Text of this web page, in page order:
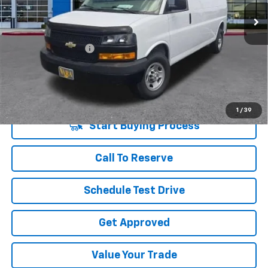
1 / 39
70,286 mi Ext. Int.
Retail Price
$24,982
Documentation Fee
Vara Price
Disclaimers
Start Buying Process
Call To Reserve
Schedule Test Drive
Get Approved
Value Your Trade